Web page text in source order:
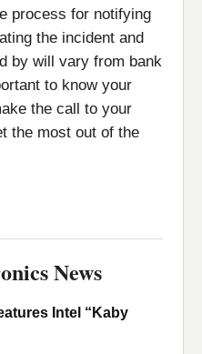
process for notifying
the incident and
by will vary from bank
to know your
the call to your
the most out of the
News
Intel “Kaby